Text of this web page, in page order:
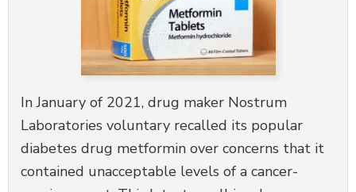
In January of 2021, drug maker Nostrum
Laboratories voluntary recalled its popular
diabetes drug metformin over concerns that it
contained unacceptable levels of a cancer-